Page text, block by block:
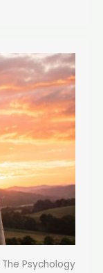
Psychology